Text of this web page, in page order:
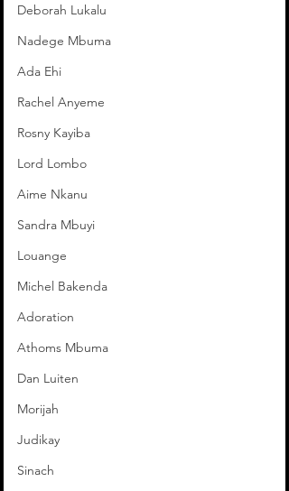
Deborah Lukalu
Nadege Mbuma
Ada Ehi
Rachel Anyeme
Rosny Kayiba
Lord Lombo
Aime Nkanu
Sandra Mbuyi
Louange
Michel Bakenda
Adoration
Athoms Mbuma
Dan Luiten
Morijah
Judikay
Sinach